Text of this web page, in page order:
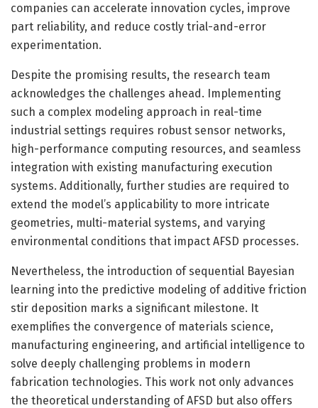
companies can accelerate innovation cycles, improve
part reliability, and reduce costly trial-and-error
experimentation.
Despite the promising results, the research team
acknowledges the challenges ahead. Implementing
such a complex modeling approach in real-time
industrial settings requires robust sensor networks,
high-performance computing resources, and seamless
integration with existing manufacturing execution
systems. Additionally, further studies are required to
extend the model’s applicability to more intricate
geometries, multi-material systems, and varying
environmental conditions that impact AFSD processes.
Nevertheless, the introduction of sequential Bayesian
learning into the predictive modeling of additive friction
stir deposition marks a significant milestone. It
exemplifies the convergence of materials science,
manufacturing engineering, and artificial intelligence to
solve deeply challenging problems in modern
fabrication technologies. This work not only advances
the theoretical understanding of AFSD but also offers